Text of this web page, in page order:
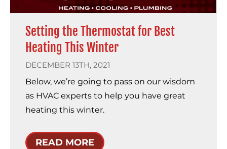
Setting the Thermostat for Best
Heating This Winter
DECEMBER 13TH, 2021
Below, we’re going to pass on our wisdom
as HVAC experts to help you have great
heating this winter.
READ MORE